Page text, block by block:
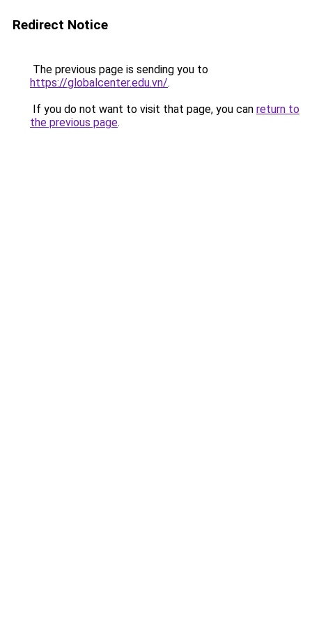
Redirect Notice
The previous page is sending you to
https://globalcenter.edu.vn/.
If you do not want to visit that page, you can return to
the previous page.